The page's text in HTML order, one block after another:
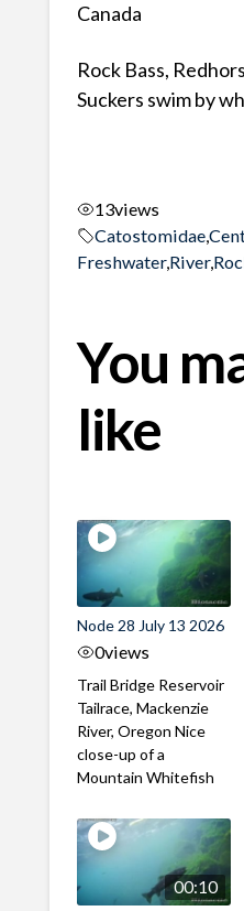
Canada
Rock Bass,
Suckers swim by
13views
Catostomidae,
Freshwater,River,
You
like
Node 28 July 13 2026
0views
Trail Bridge Reservoir
Tailrace, Mackenzie
River, Oregon Nice
close-up of a
Mountain Whitefish
00:10